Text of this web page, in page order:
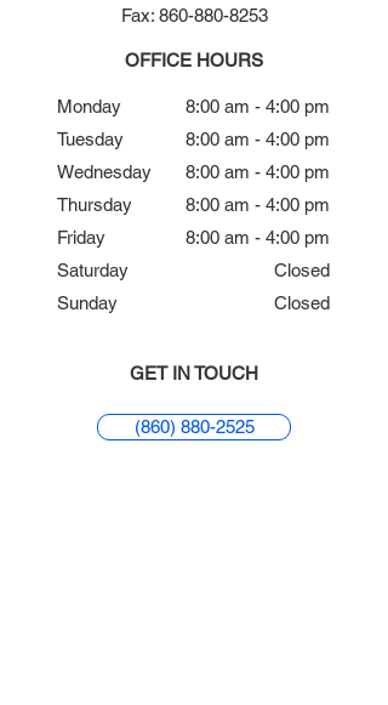
Fax: 860-880-8253
OFFICE HOURS
Monday
Tuesday
Wednesday
Thursday
Friday
Saturday
Sunday
8:00 am - 4:00 pm
8:00 am - 4:00 pm
8:00 am - 4:00 pm
8:00 am - 4:00 pm
8:00 am - 4:00 pm
Closed
Closed
GET IN TOUCH
(860) 880-2525